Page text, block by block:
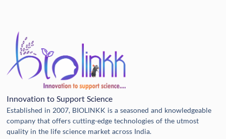
Innovation to Support Science
Established in 2007, BIOLINKK is a seasoned and knowledgeable
company that offers cutting-edge technologies of the utmost
quality in the life science market across India.